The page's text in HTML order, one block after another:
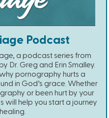
Podcast
a podcast series from
Dr. Greg and Erin Smalley.
why pornography hurts a
in God’s grace. Whether
or been hurt by your
will help you start a journey